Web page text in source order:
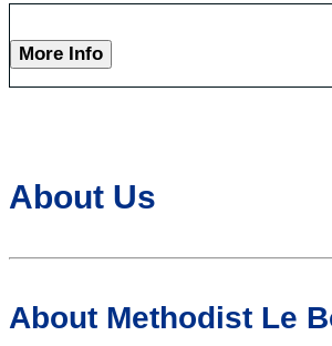
More Info
About Us
About Methodist Le